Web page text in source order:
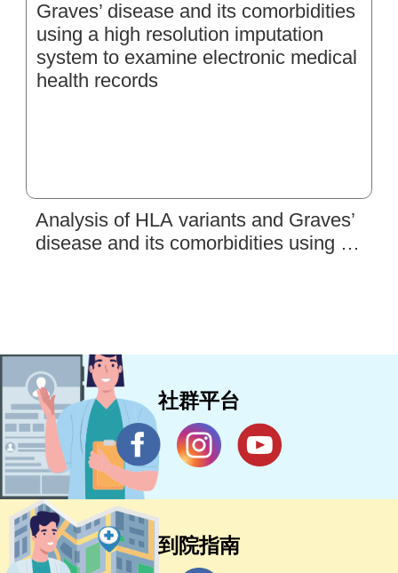
Analysis of HLA variants and Graves’
disease and its comorbidities using a
社群平台
到院指南